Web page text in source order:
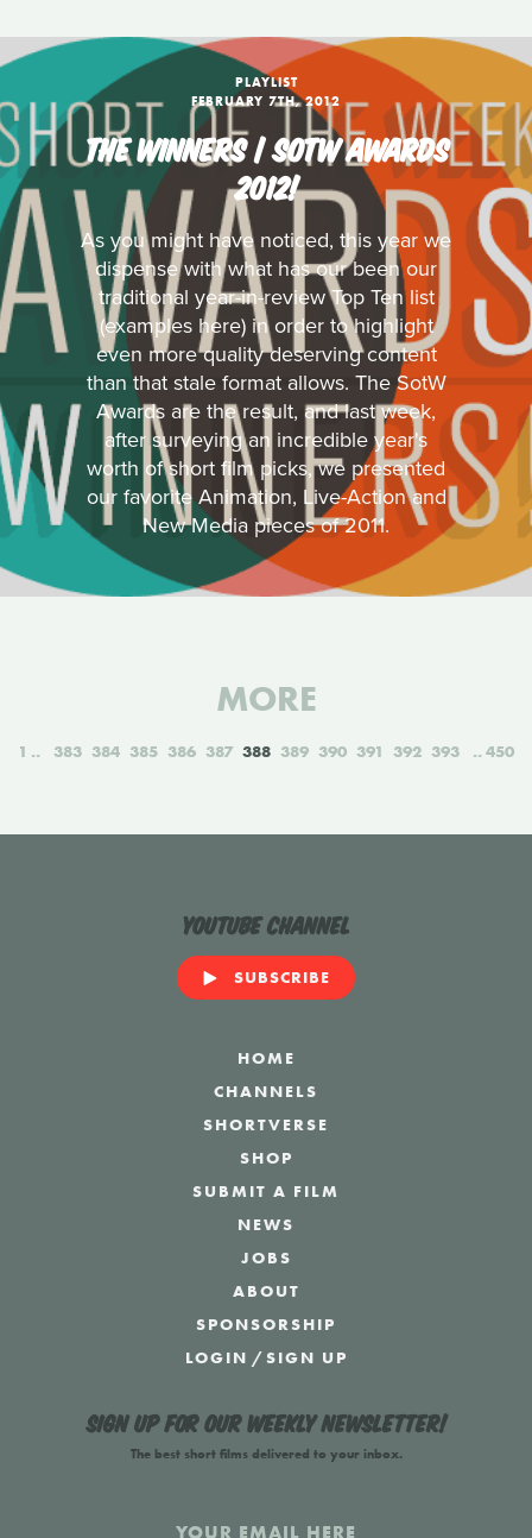
PLAYLIST
FEBRUARY 7TH, 2012
THE WINNERS | SOTW AWARDS
2012!
As you might have noticed, this year we
dispense with what has our been our
traditional year-in-review Top Ten list
(examples here) in order to highlight
even more quality deserving content
than that stale format allows. The SotW
Awards are the result, and last week,
after surveying an incredible year's
worth of short film picks, we presented
our favorite Animation, Live-Action and
New Media pieces of 2011.
MORE
1 383 384 385 386 387 388 389 390 391 392 393 450
YouTube Channel
SUBSCRIBE
HOME
CHANNELS
SHORTVERSE
SHOP
SUBMIT A FILM
NEWS
JOBS
ABOUT
SPONSORSHIP
LOGIN /SIGN UP
Sign up for our weekly newsletter!
The best short films delivered to your inbox.